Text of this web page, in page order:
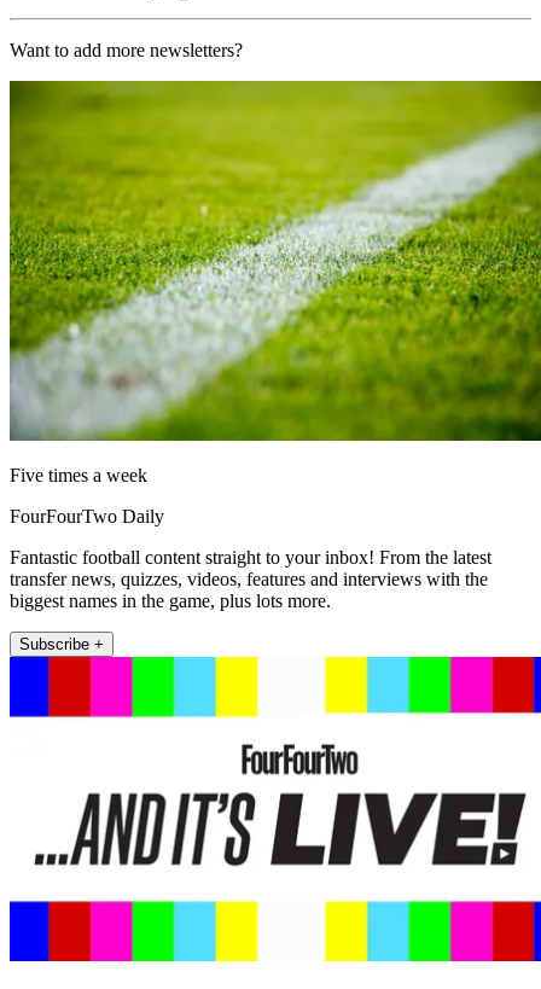
Want to add more newsletters?
Five times a week
FourFourTwo Daily
Fantastic football content straight to your inbox! From the latest
transfer news, quizzes, videos, features and interviews with the
biggest names in the game, plus lots more.
Subscribe +